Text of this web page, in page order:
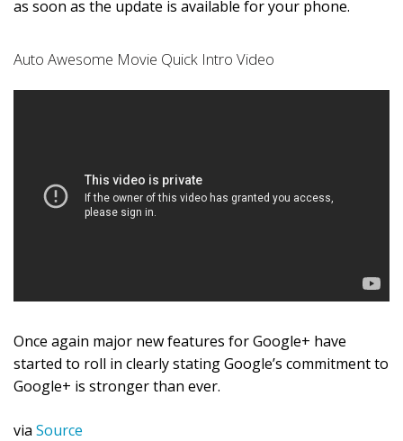
as soon as the update is available for your phone.
Auto Awesome Movie Quick Intro Video
Once again major new features for Google+ have
started to roll in clearly stating Google’s commitment to
Google+ is stronger than ever.
via Source